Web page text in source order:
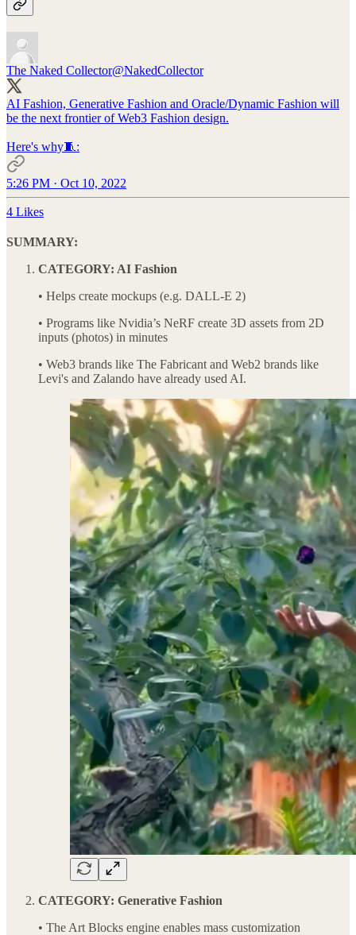
The Naked Collector@NakedCollector
AI Fashion, Generative Fashion and Oracle/Dynamic Fashion will
be the next frontier of Web3 Fashion design.
Here's why🧵:
5:26 PM · Oct 10, 2022
4 Likes
SUMMARY:
CATEGORY: AI Fashion
• Helps create mockups (e.g. DALL-E 2)
• Programs like Nvidia’s NeRF create 3D assets from 2D
inputs (photos) in minutes
• Web3 brands like The Fabricant and Web2 brands like
Levi's and Zalando have already used AI.
CATEGORY: Generative Fashion
• The Art Blocks engine enables mass customization